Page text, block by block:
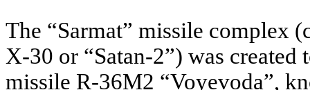
The “Sarmat” missile complex
X-30 or “Satan-2”) was created
missile R-36M2 “Voyevoda”,